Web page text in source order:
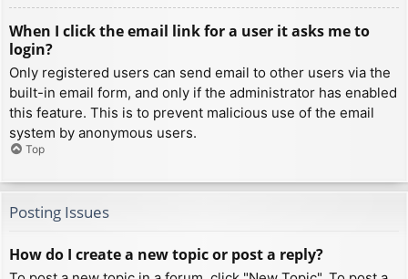
When I click the email link for a user it asks me to
login?
Only registered users can send email to other users via the
built-in email form, and only if the administrator has enabled
this feature. This is to prevent malicious use of the email
system by anonymous users.
Top
Posting Issues
How do I create a new topic or post a reply?